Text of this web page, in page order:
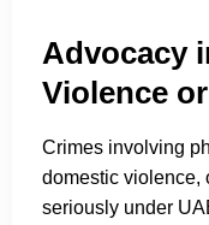
Advocacy
Violence
Crimes involving
domestic violence,
seriously under